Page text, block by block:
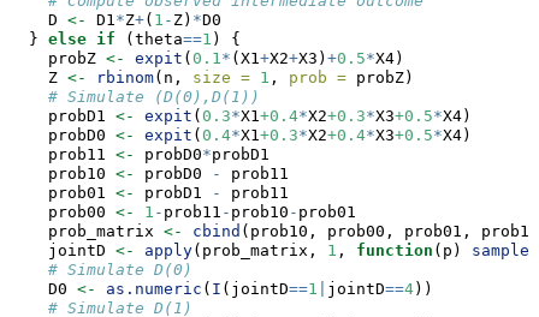
    D
<- D1*Z+( 1 - Z) *D0
  }
else if (theta==1 ) {
    probZ
<- expit ( 0.1* (X1+X2+X3) +0.5*X4)
    Z
<- rbinom(n, size = 1 , prob = probZ)
# Simulate (D(0),D(1))
    probD1
<- expit ( 0.3*X1+0.4*X2+0.3*X3+0.5*X4)
    probD0
<- expit ( 0.4*X1+0.3*X2+0.4*X3+0.5*X4)
    prob11
<- probD0*probD1
    prob10
<- probD0 -
prob11
    prob01
<- probD1 -
prob11
    prob00
<- 1 - prob11 - prob10 - prob01
    prob_matrix
<- cbind (prob10, prob00, prob01,
    jointD
<- apply(prob_matrix, 1 , function (p) sample
# Simulate D(0)
    D0
<- as.numeric ( I (jointD==1 jointD==4))
# Simulate D(1)